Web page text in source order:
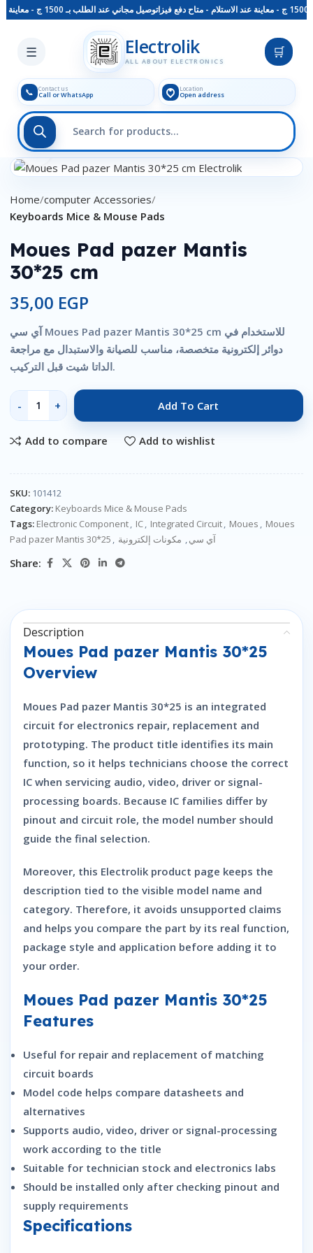
توصيل مجاني عند الطلب بـ 1500 ج - معاينة عند الاستلام - متاح دفع فيزا
☰ Electrolik
ALL ABOUT ELECTRONICS
🛒
📞 Contact us
Call or WhatsApp
Location
Open address
Skip to main content
Click to enlarge
Home computer Accessories
Keyboards Mice & Mouse Pads
Moues Pad pazer Mantis
30*25 cm
35,00 EGP
آي سي Moues Pad pazer Mantis 30*25 cm للاستخدام في
دوائر إلكترونية متخصصة، مناسب للصيانة والاستبدال مع مراجعة
الداتا شيت قبل التركيب.
Add To Cart
Add to compare Add to wishlist
SKU: 101412
Category: Keyboards Mice & Mouse Pads
Tags: Electronic Component, IC, Integrated Circuit, Moues , Moues
Pad pazer Mantis 30*25 , آي سي, مكونات إلكترونية
Share:
Description
Moues Pad pazer Mantis 30*25
Overview
Moues Pad pazer Mantis 30*25 is an integrated
circuit for electronics repair, replacement and
prototyping. The product title identifies its main
function, so it helps technicians choose the correct
IC when servicing audio, video, driver or signal-
processing boards. Because IC families differ by
pinout and circuit role, the model number should
guide the final selection.
Moreover, this Electrolik product page keeps the
description tied to the visible model name and
category. Therefore, it avoids unsupported claims
and helps you compare the part by its real function,
package style and application before adding it to
your order.
Moues Pad pazer Mantis 30*25
Features
Useful for repair and replacement of matching
circuit boards
Model code helps compare datasheets and
alternatives
Supports audio, video, driver or signal-processing
work according to the title
Suitable for technician stock and electronics labs
Should be installed only after checking pinout and
supply requirements
Specifications